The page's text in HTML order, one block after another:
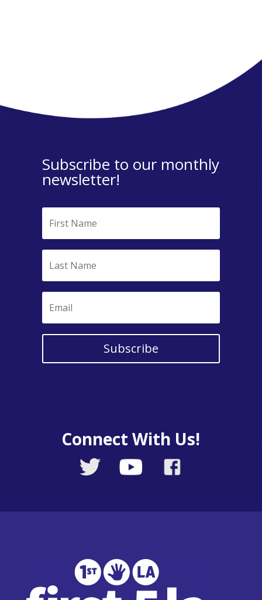
Subscribe to our monthly
newsletter!
Subscribe
Connect With Us!